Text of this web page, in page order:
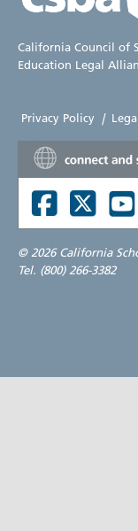
California Council of
Education Legal
Privacy Policy |
© 2026 California
Tel. (800) 266-3382